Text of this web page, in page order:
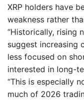
XRP holders have
weakness rather
“Historically, rising
suggest increasing
less focused on
interested in long-
“This is especially
much of 2026